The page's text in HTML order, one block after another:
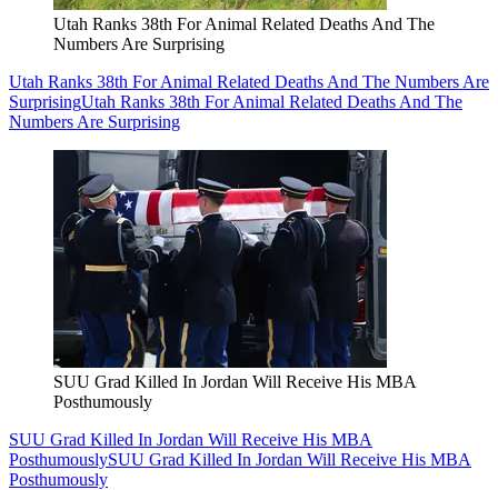
Utah Ranks 38th For Animal Related Deaths And The
Numbers Are Surprising
Utah Ranks 38th For Animal Related Deaths And The Numbers Are
SurprisingUtah Ranks 38th For Animal Related Deaths And The
Numbers Are Surprising
SUU Grad Killed In Jordan Will Receive His MBA
Posthumously
SUU Grad Killed In Jordan Will Receive His MBA
PosthumouslySUU Grad Killed In Jordan Will Receive His MBA
Posthumously